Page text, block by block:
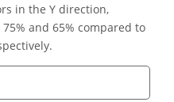
in the Y direction,
and 65% compared to